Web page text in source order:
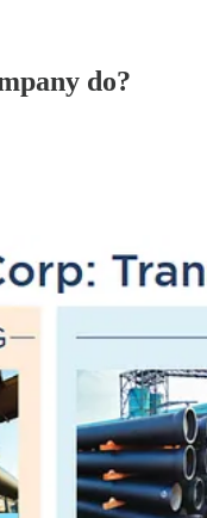
do?